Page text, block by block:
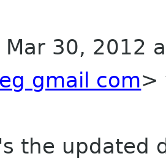
Mar 30, 2012
gmail com>
the updated